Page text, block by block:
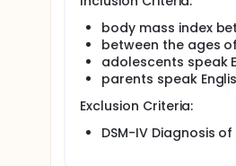
body mass index
between the ages
adolescents speak
parents speak
Exclusion Criteria:
DSM-IV Diagnosis